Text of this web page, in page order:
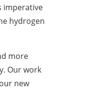
imperative
hydrogen
more
Our work
new